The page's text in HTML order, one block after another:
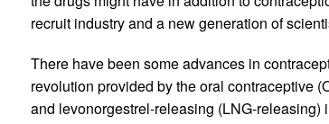
recruit industry and a new generation of
There have been some advances in
revolution provided by the oral contraceptive
and levonorgestrel-releasing (LNG-releasing)